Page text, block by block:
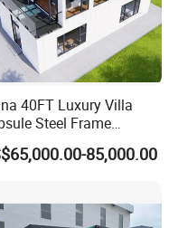
40FT Luxury Villa
Steel Frame
Vessel Living
Modular Casa
85,000.00